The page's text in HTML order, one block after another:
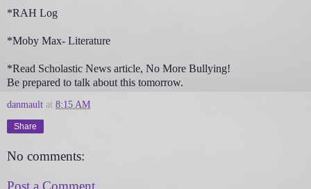
*RAH Log
*Moby Max- Literature
*Read Scholastic News article, No More Bullying!
Be prepared to talk about this tomorrow.
danmault at 8:15 AM
Share
No comments: